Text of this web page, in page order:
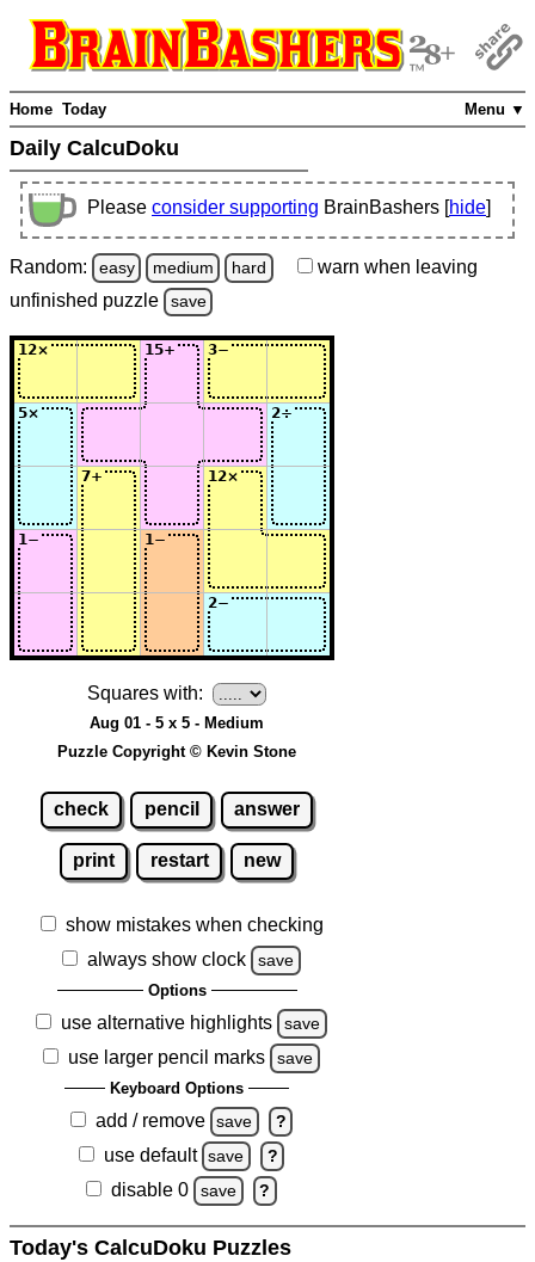
Menu ▼
Home Today
Daily CalcuDoku
Please consider supporting BrainBashers [hide]
Random: easy medium hard warn when leaving
unfinished puzzle save
Squares with:
Aug 01 - 5 x 5 - Medium
Puzzle Copyright © Kevin Stone
check pencil answer
print restart new
show mistakes when checking
always show clock
save
Options
use alternative highlights save
use larger pencil marks save
Keyboard Options
add / remove save ?
use default save ?
disable 0 save ?
Today's CalcuDoku Puzzles